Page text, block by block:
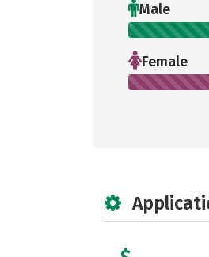
Male
Female